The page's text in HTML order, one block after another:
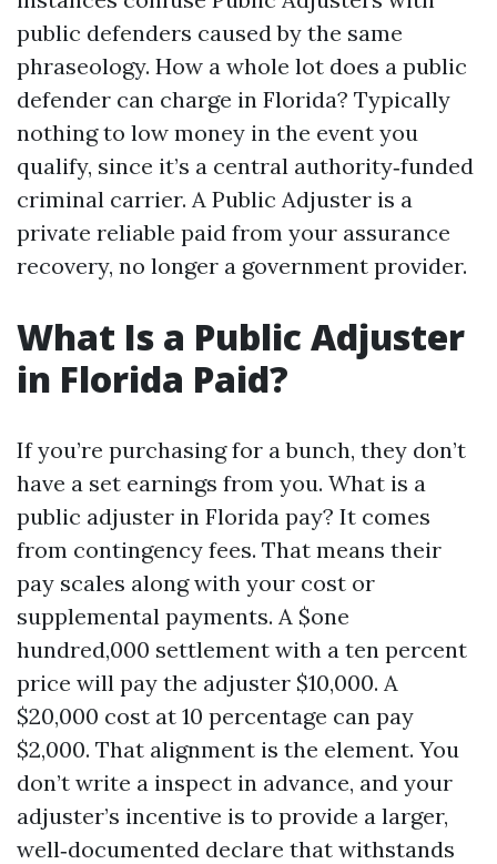
public defenders caused by the same
phraseology. How a whole lot does a public
defender can charge in Florida? Typically
nothing to low money in the event you
qualify, since it’s a central authority‑funded
criminal carrier. A Public Adjuster is a
private reliable paid from your assurance
recovery, no longer a government provider.
What Is a Public Adjuster
in Florida Paid?
If you’re purchasing for a bunch, they don’t
have a set earnings from you. What is a
public adjuster in Florida pay? It comes
from contingency fees. That means their
pay scales along with your cost or
supplemental payments. A $one
hundred,000 settlement with a ten percent
price will pay the adjuster $10,000. A
$20,000 cost at 10 percentage can pay
$2,000. That alignment is the element. You
don’t write a inspect in advance, and your
adjuster’s incentive is to provide a larger,
well‑documented declare that withstands